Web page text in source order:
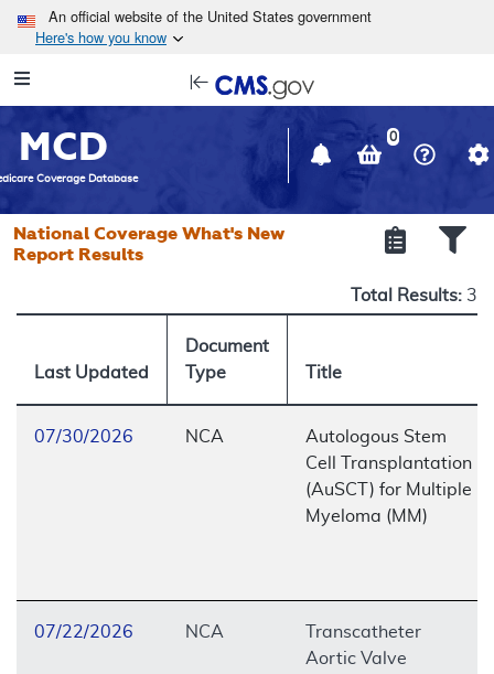
Skip to main content
An official website of the United States government
Here's how you know
Navigation
in
window
MCD
Coverage Database
0
National Coverage What's New
Report Results
Total Results: 3
Last Updated
Document
Type
Title
07/30/2026 NCA
Autologous Stem
Cell Transplantation
(AuSCT) for Multiple
Myeloma (MM)
07/22/2026 NCA
Transcatheter
Aortic Valve